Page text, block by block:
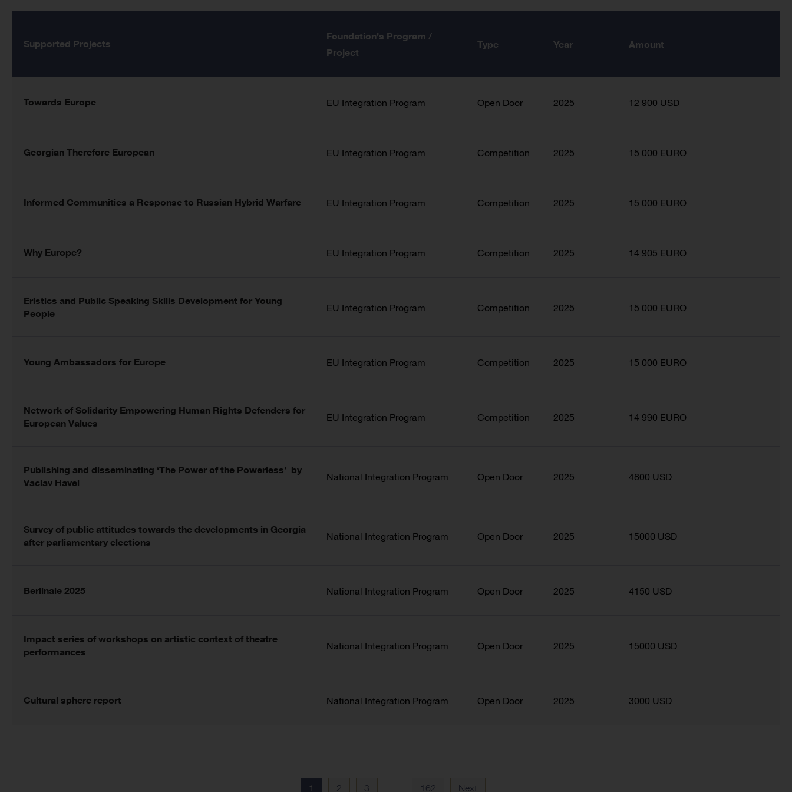
Supported Projects
Foundation’s Program /
Project
Type Year Amount
Towards Europe EU Integration Program Open Door 2025 12 900 USD
Georgian Therefore European EU Integration Program Competition 2025 15 000 EURO
Informed Communities a Response to Russian Hybrid Warfare EU Integration Program Competition 2025 15 000 EURO
Why Europe? EU Integration Program Competition 2025 14 905 EURO
Eristics and Public Speaking Skills Development for Young
People
EU Integration Program Competition 2025 15 000 EURO
Young Ambassadors for Europe EU Integration Program Competition 2025 15 000 EURO
Network of Solidarity Empowering Human Rights Defenders for
European Values
EU Integration Program Competition 2025 14 990 EURO
Publishing and disseminating ‘The Power of the Powerless’ by
Vaclav Havel
National Integration Program Open Door 2025 4800 USD
Survey of public attitudes towards the developments in Georgia
after parliamentary elections
National Integration Program Open Door 2025 15000 USD
Berlinale 2025 National Integration Program Open Door 2025 4150 USD
Impact series of workshops on artistic context of theatre
performances
National Integration Program Open Door 2025 15000 USD
Cultural sphere report National Integration Program Open Door 2025 3000 USD
1 2 3 162 Next